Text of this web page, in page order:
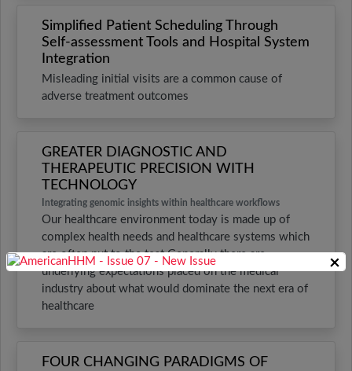
Simplified Patient Scheduling Through
Self-assessment Tools and Hospital System
Integration
Misleading initial visits are a common cause of
adverse treatment outcomes
GREATER DIAGNOSTIC AND
THERAPEUTIC PRECISION WITH
TECHNOLOGY
Integrating genomic insights within healthcare workflows
Our healthcare environment today is made up of
complex health needs and healthcare systems which
are often put to the test Generally there are
underlying expectations placed on the medical
industry about what would dominate the next era of
healthcare
FOUR CHANGING PARADIGMS OF
×